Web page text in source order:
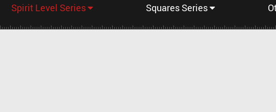
Spirit Level Series Squares Series